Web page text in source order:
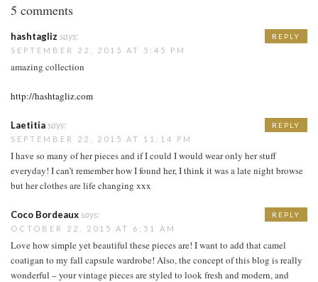
5 comments
hashtagliz says:
SEPTEMBER 22, 2015 AT 5:45 PM
amazing collection
http://hashtagliz.com
REPLY
Laetitiasays:
SEPTEMBER 22, 2015 AT 11:14 PM
I have so many of her pieces and if I could I would wear only her stuff
everyday! I can’t remember how I found her, I think it was a late night browse
but her clothes are life changing xxx
REPLY
Coco Bordeauxsays:
OCTOBER 22, 2015 AT 6:51 AM
Love how simple yet beautiful these pieces are! I want to add that camel
coatigan to my fall capsule wardrobe! Also, the concept of this blog is really
wonderful – your vintage pieces are styled to look fresh and modern, and
REPLY